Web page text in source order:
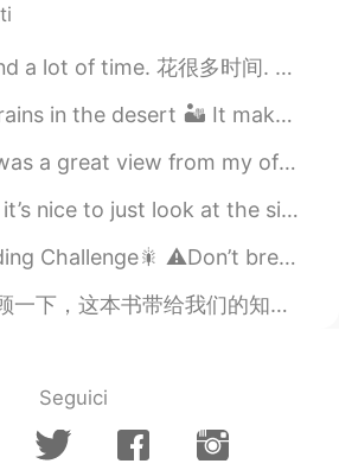
yes they are all either the real
2021.08.04 02:05
Awesome! Are fossils authentic?
2021.08.03 22:18
间. Passer beaucoup de temps 连读 a lotta I spend a lot of time rea...
makes my heart suddenly bubble with happiness ♥️ 사막에서 비...
my office. We had blue skies and a few clouds drifting past. ...
at the simple things, just to take the time to really look clos...
break your brain! 🤯 ⚡️Part 2 Since my last recording, the nu...
最大困难也许就是人际交往问题，这本《人性的弱点》讲述的核心问题就是，如何快速有效地提高自己的人际交往能力，成为“万人迷”。卡...
Seguici